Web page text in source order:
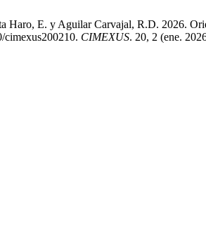
Haro, E. y Aguilar Carvajal, R.D. 2026.
cimexus200210. CIMEXUS. 20, 2 (ene.